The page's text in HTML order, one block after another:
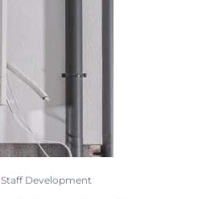
Staff Development